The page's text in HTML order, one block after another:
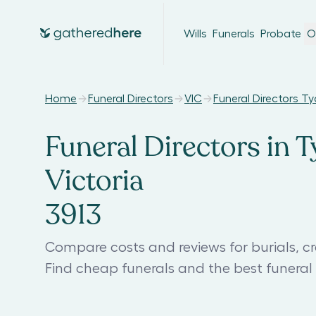
Wills Funerals Probate
Home Funeral Directors VIC Funeral Directors
Funeral Directors in
Victoria
3913
Compare costs and reviews for burials,
Find cheap funerals and the best